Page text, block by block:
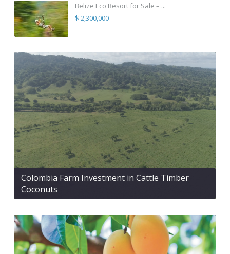
Belize Eco Resort for Sale – ...
$ 2,300,000
Colombia Farm Investment in Cattle Timber
Coconuts